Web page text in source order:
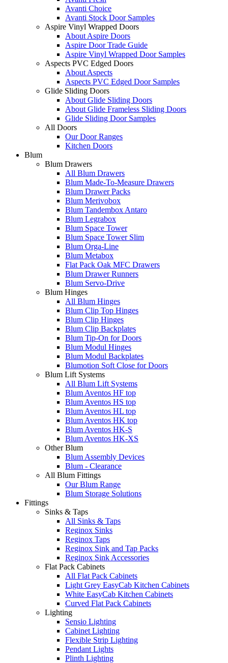
Avanti Choice
Avanti Stock Door Samples
Aspire Vinyl Wrapped Doors
About Aspire Doors
Aspire Door Trade Guide
Aspire Vinyl Wrapped Door Samples
Aspects PVC Edged Doors
About Aspects
Aspects PVC Edged Door Samples
Glide Sliding Doors
About Glide Sliding Doors
About Glide Frameless Sliding Doors
Glide Sliding Door Samples
All Doors
Our Door Ranges
Kitchen Doors
Blum
Blum Drawers
All Blum Drawers
Blum Made-To-Measure Drawers
Blum Drawer Packs
Blum Merivobox
Blum Tandembox Antaro
Blum Legrabox
Blum Space Tower
Blum Space Tower Slim
Blum Orga-Line
Blum Metabox
Flat Pack Oak MFC Drawers
Blum Drawer Runners
Blum Servo-Drive
Blum Hinges
All Blum Hinges
Blum Clip Top Hinges
Blum Clip Hinges
Blum Clip Backplates
Blum Tip-On for Doors
Blum Modul Hinges
Blum Modul Backplates
Blumotion Soft Close for Doors
Blum Lift Systems
All Blum Lift Systems
Blum Aventos HF top
Blum Aventos HS top
Blum Aventos HL top
Blum Aventos HK top
Blum Aventos HK-S
Blum Aventos HK-XS
Other Blum
Blum Assembly Devices
Blum - Clearance
All Blum Fittings
Our Blum Range
Blum Storage Solutions
Fittings
Sinks & Taps
All Sinks & Taps
Reginox Sinks
Reginox Taps
Reginox Sink and Tap Packs
Reginox Sink Accessories
Flat Pack Cabinets
All Flat Pack Cabinets
Light Grey EasyCab Kitchen Cabinets
White EasyCab Kitchen Cabinets
Curved Flat Pack Cabinets
Lighting
Sensio Lighting
Cabinet Lighting
Flexible Strip Lighting
Pendant Lights
Plinth Lighting